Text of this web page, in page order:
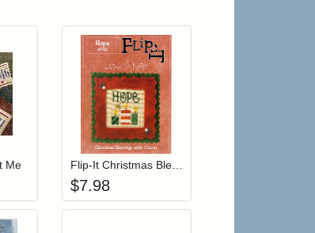
items to your wishlist
Add item to your cart
Me
Login to add items to your wishlist
Add item to your cart
Flip-It Christmas Blessings HOME (with charm)
$7.98